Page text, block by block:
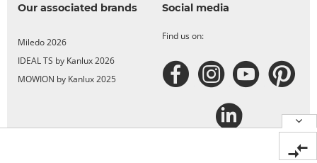
Our associated brands
Miledo 2026
IDEAL TS by Kanlux 2026
MOWION by Kanlux 2025
Social media
Find us on: